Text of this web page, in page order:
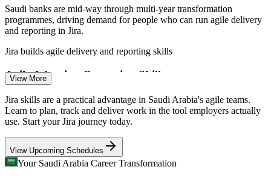
Enquire with us
Business Analyst
Jira Administrator
Saudi banks are mid-way through multi-year transformation
programmes, driving demand for people who can run agile delivery
and reporting in Jira.
Jira builds agile delivery and reporting skills
Agile Adoption Outpacing Skills
Organisations are moving to Scrum and Kanban faster than teams
can build tool skills, leaving a gap for confident, job-ready Jira
users.
Jira builds Scrum and Kanban board skills
DevOps and Toolchain Integration
View More
Jira skills are a practical advantage in Saudi Arabia's agile teams.
Learn to plan, track and deliver work in the tool employers actually
use. Start your Jira journey today.
View Upcoming Schedules
Your Saudi Arabia Career Transformation